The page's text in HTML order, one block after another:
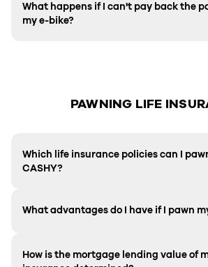
What happens if I can't pay back the
my e-bike?
PAWNING LIFE
Which life insurance policies can I
CASHY?
What advantages do I have if I pawn
How is the mortgage lending value of